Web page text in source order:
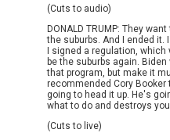
(Cuts to audio)
DONALD TRUMP: They
the suburbs. And I ended it.
I signed a regulation, which
be the suburbs again.
that program, but make it
recommended Cory Booker
going to head it up. He's
what to do and destroys
(Cuts to live)